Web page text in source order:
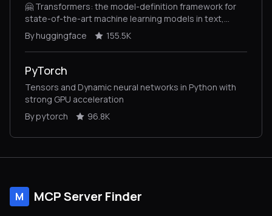
🤗 Transformers: the model-definition framework for
state-of-the-art machine learning models in text,
vision, audio, and multimodal models, for both
inference and training.
By huggingface 155.5K
PyTorch
Tensors and Dynamic neural networks in Python with
strong GPU acceleration
By pytorch
96.8K
M MCP Server Finder